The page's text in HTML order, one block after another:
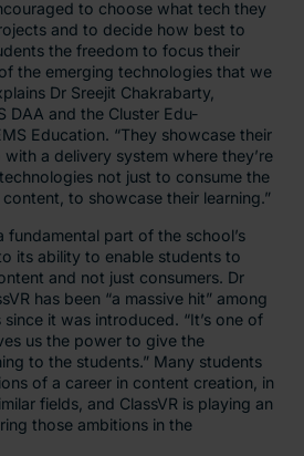
to choose what tech they
and to decide how best to
the freedom to focus their
the emerging technologies that we
Dr Sreejit Chakrabarty,
DAA and the Cluster Edu-
Education. “They showcase their
a delivery system where they’re
not just to consume the
to showcase their learning.”
fundamental part of the school’s
its ability to enable students to
and not just consumers. Dr
has been “a massive hit” among
it was introduced. “It’s one of
us the power to give the
to the students.” Many students
of a career in content creation, in
fields, and ClassVR is playing an
those ambitions in the